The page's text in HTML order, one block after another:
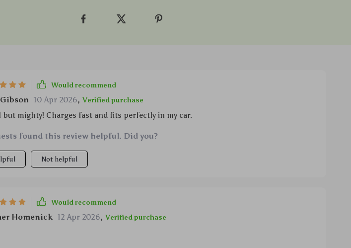
Would recommend
10 Apr 2026, Verified purchase
but mighty! Charges fast and fits perfectly in my car.
found this review helpful. Did you?
Not helpful
Would recommend
Homenick 12 Apr 2026, Verified purchase